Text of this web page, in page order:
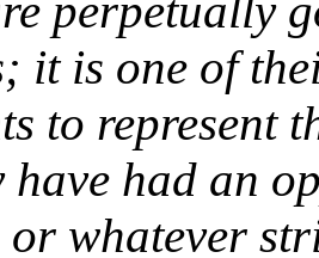
perpetually
it is one of
to represent
have had an
whatever